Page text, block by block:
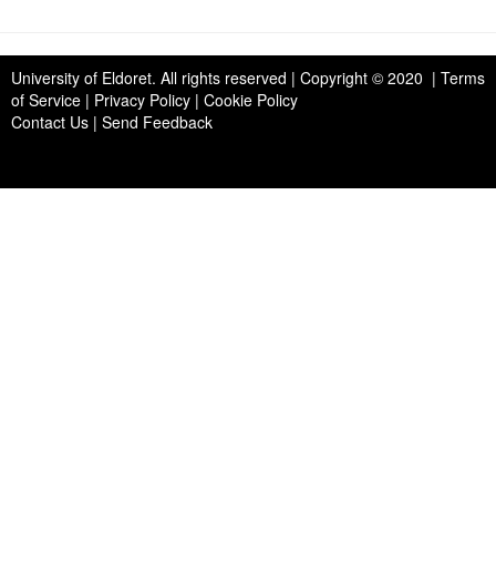
University of Eldoret. All rights reserved | Copyright © 2020 | Terms
of Service | Privacy Policy | Cookie Policy
Contact Us | Send Feedback